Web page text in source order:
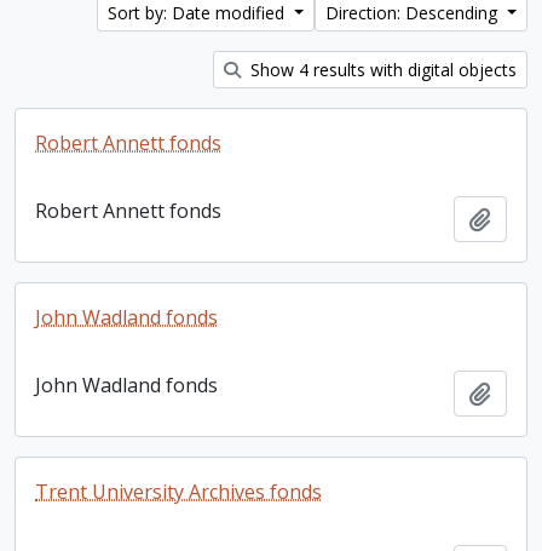
Sort by: Date modified
Direction: Descending
Show 4 results with digital objects
Robert Annett fonds
Robert Annett fonds
John Wadland fonds
John Wadland fonds
Trent University Archives fonds